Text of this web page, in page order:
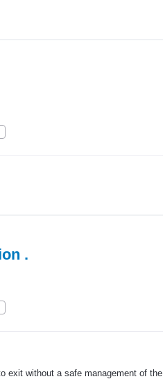
.
exit without a safe management of the